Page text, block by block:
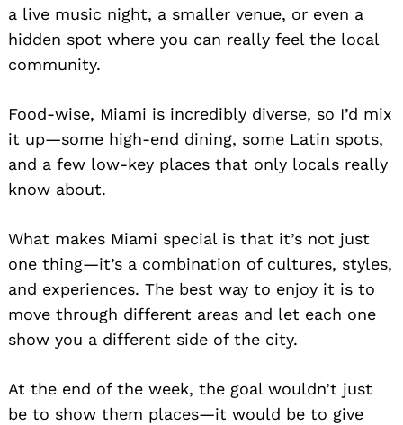
a live music night, a smaller venue, or even a
hidden spot where you can really feel the local
community.
Food-wise, Miami is incredibly diverse, so I’d mix
it up—some high-end dining, some Latin spots,
and a few low-key places that only locals really
know about.
What makes Miami special is that it’s not just
one thing—it’s a combination of cultures, styles,
and experiences. The best way to enjoy it is to
move through different areas and let each one
show you a different side of the city.
At the end of the week, the goal wouldn’t just
be to show them places—it would be to give